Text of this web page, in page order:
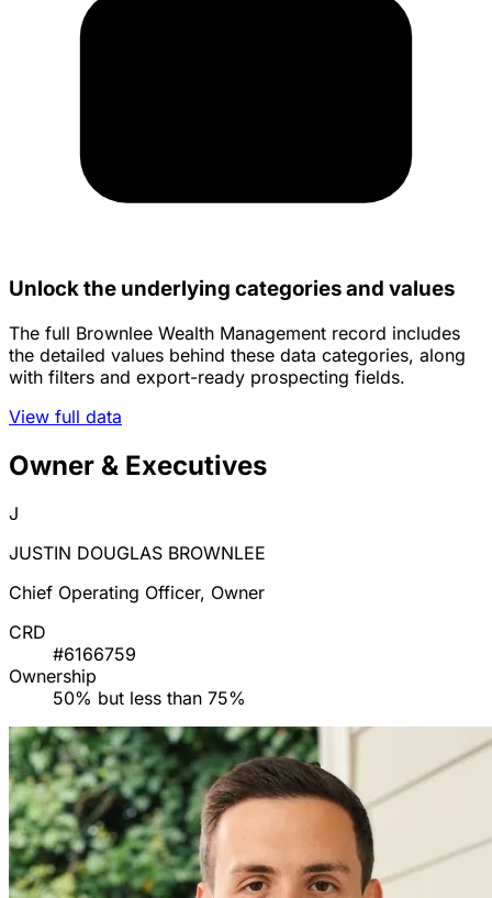
Unlock the underlying categories and values
The full Brownlee Wealth Management record includes
the detailed values behind these data categories, along
with filters and export-ready prospecting fields.
View full data
Owner & Executives
J
JUSTIN DOUGLAS BROWNLEE
Chief Operating Officer, Owner
CRD
#6166759
Ownership
50% but less than 75%